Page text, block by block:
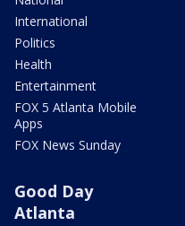
International
Politics
Health
Entertainment
FOX 5 Atlanta Mobile
Apps
FOX News Sunday
Good Day
Atlanta